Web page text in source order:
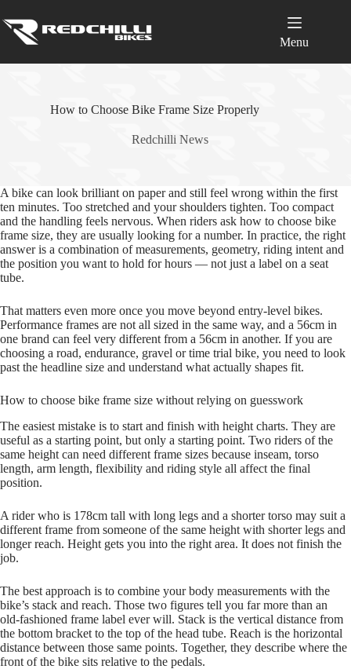
to
content
Menu
How to Choose Bike Frame Size Properly
Redchilli News
A bike can look brilliant on paper and still feel wrong within the first
ten minutes. Too stretched and your shoulders tighten. Too compact
and the handling feels nervous. When riders ask how to choose bike
frame size, they are usually looking for a number. In practice, the right
answer is a combination of measurements, geometry, riding intent and
the position you want to hold for hours — not just a label on a seat
tube.
That matters even more once you move beyond entry‑level bikes.
Performance frames are not all sized in the same way, and a 56cm in
one brand can feel very different from a 56cm in another. If you are
choosing a road, endurance, gravel or time trial bike, you need to look
past the headline size and understand what actually shapes fit.
How to choose bike frame size without relying on guesswork
The easiest mistake is to start and finish with height charts. They are
useful as a starting point, but only a starting point. Two riders of the
same height can need different frame sizes because inseam, torso
length, arm length, flexibility and riding style all affect the final
position.
A rider who is 178cm tall with long legs and a shorter torso may suit a
different frame from someone of the same height with shorter legs and
longer reach. Height gets you into the right area. It does not finish the
job.
The best approach is to combine your body measurements with the
bike’s stack and reach. Those two figures tell you far more than an
old‑fashioned frame label ever will. Stack is the vertical distance from
the bottom bracket to the top of the head tube. Reach is the horizontal
distance between those same points. Together, they describe where the
front of the bike sits relative to the pedals.